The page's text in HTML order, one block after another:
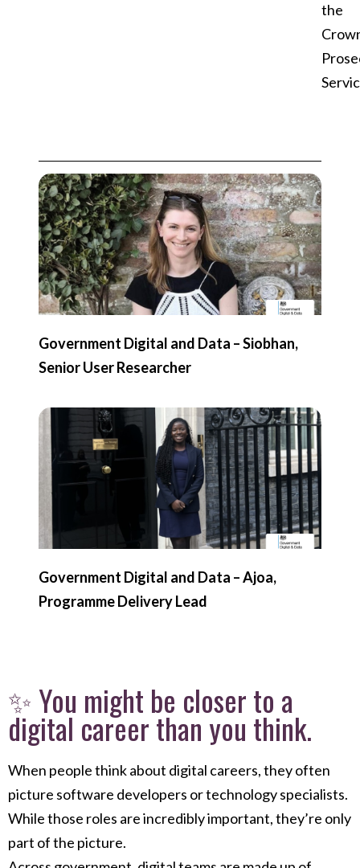
the
Government Digital and Data – Siobhan,
Senior User Researcher
Government Digital and Data – Ajoa,
Programme Delivery Lead
✨ You might be closer to a
digital career than you think.
When people think about digital careers, they often
picture software developers or technology specialists.
While those roles are incredibly important, they’re only
part of the picture.